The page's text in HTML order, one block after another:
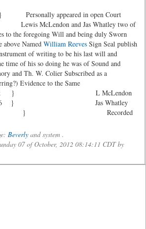
appeared in open Court
McLendon and Jas Whatley two of
to the foregoing Will and being duly Sworn
above Named William Reeves Sign Seal publish
of writing to be his last will and
time of his so doing he was of Sound and
and Th. W. Colier Subscribed as a
Evidence to the Same
Court } L McLendon
1816 } Jas Whatley
Clk } Recorded
Beverly and system .
07 of October, 2012 08:14:11 CDT by